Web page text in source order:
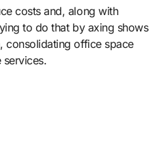
costs and, along with
to do that by axing shows
consolidating office space
services.